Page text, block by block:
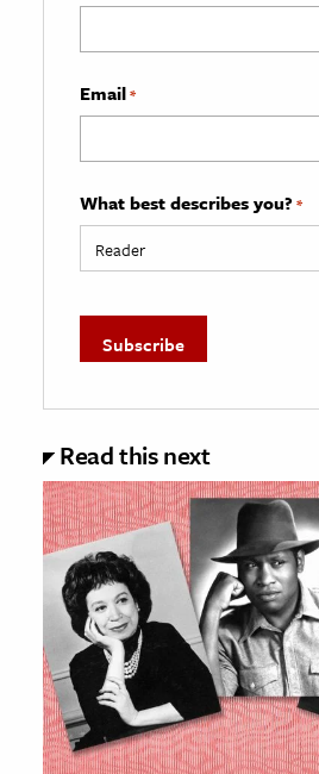
Email*
What best describes you? *
Read this next